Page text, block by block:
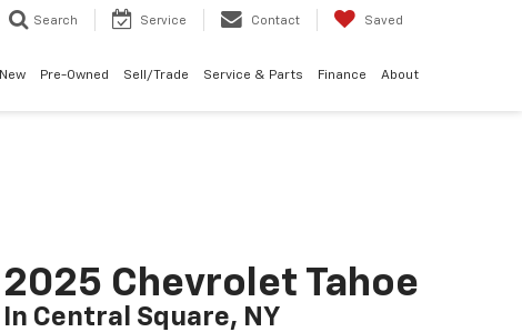
Search Service Contact Saved
New Pre-Owned Sell/Trade Service & Parts Finance About
2025 Chevrolet Tahoe
In Central Square, NY